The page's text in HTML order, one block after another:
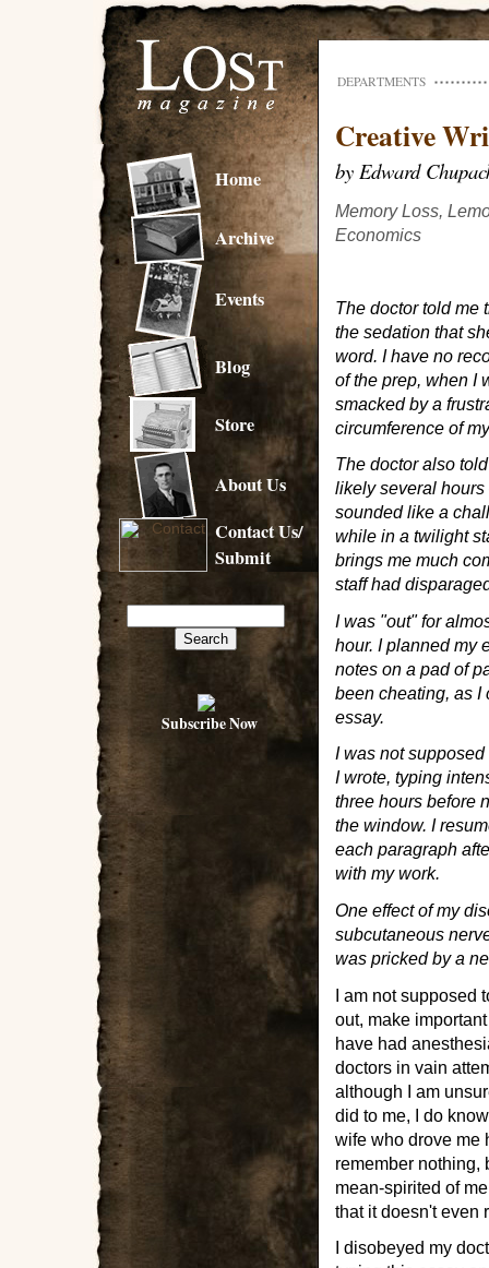
Home
Archive
Events
Blog
Store
About Us
Contact Us/
Submit
Subscribe Now
DEPARTMENTS
Creative
by Edward
Memory Loss,
Economics
The doctor told me
the sedation that
word. I have no
of the prep, when I
smacked by a
circumference of
The doctor also
likely several
sounded like a
while in a twilight
brings me much
staff had
I was "out" for
hour. I planned my
notes on a pad of
been cheating, as I
essay.
I was not
I wrote, typing
three hours before
the window. I
each paragraph
with my work.
One effect of my
subcutaneous
was pricked by a
I am not
out, make
have had
doctors in vain
although I am
did to me, I do
wife who drove me
remember nothing,
mean-spirited of
that it doesn't even
I disobeyed my